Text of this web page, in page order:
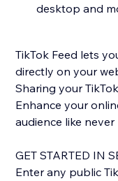
desktop and
TikTok Feed lets
directly on your
Sharing your
Enhance your
audience like never
GET STARTED IN
Enter any public